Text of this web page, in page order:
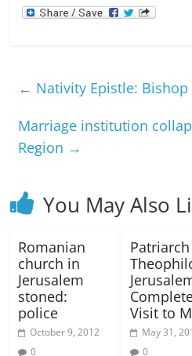
← Nativity Epistle:
Marriage institution
Region →
You May Also
Romanian
church in
Jerusalem
stoned:
police
October 9, 2012
0
Patriarch
Visit to
May 31,
0